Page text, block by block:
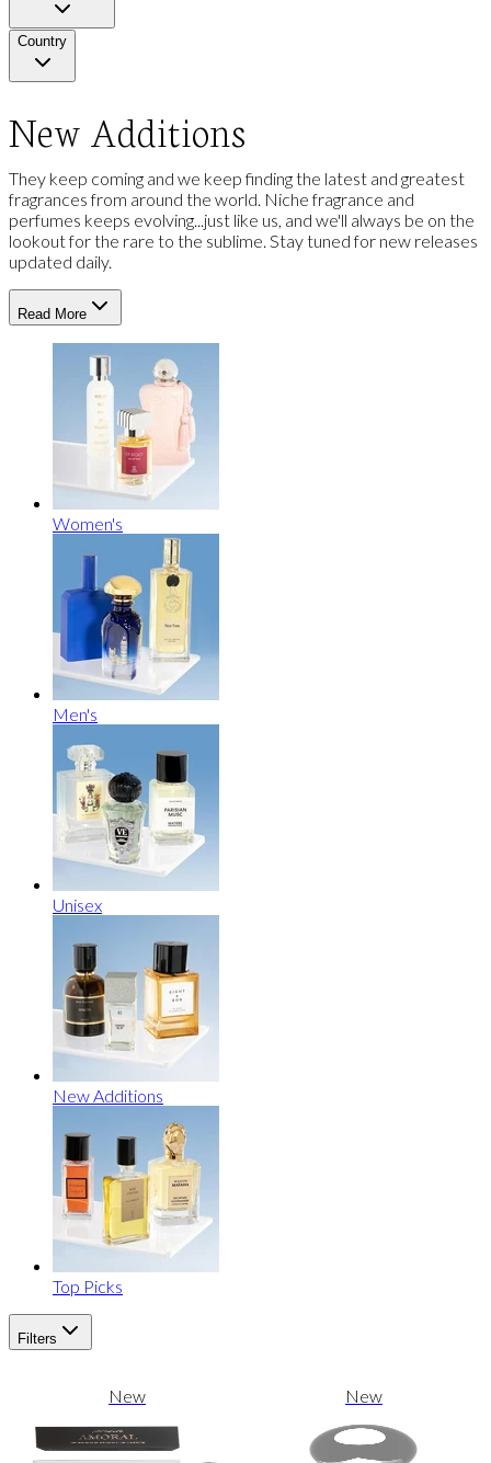
Country
New Additions
They keep coming and we keep finding the latest and greatest
fragrances from around the world. Niche fragrance and
perfumes keeps evolving...just like us, and we'll always be on the
lookout for the rare to the sublime. Stay tuned for new releases
updated daily.
Read More
Women's
Men's
Unisex
New Additions
Top Picks
Filters
New New